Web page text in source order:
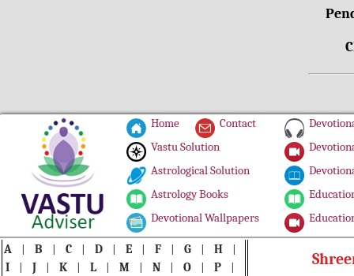
Home
Contact
Vastu Solution
Astrological Solution
Astrology Books
Devotional Wallpapers
A | B | C | D | E | F | G | H
|
I
| J | K | L | M | N | O | P
|